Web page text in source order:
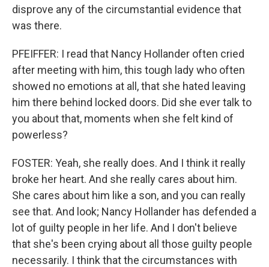
disprove any of the circumstantial evidence that
was there.
PFEIFFER: I read that Nancy Hollander often cried
after meeting with him, this tough lady who often
showed no emotions at all, that she hated leaving
him there behind locked doors. Did she ever talk to
you about that, moments when she felt kind of
powerless?
FOSTER: Yeah, she really does. And I think it really
broke her heart. And she really cares about him.
She cares about him like a son, and you can really
see that. And look; Nancy Hollander has defended a
lot of guilty people in her life. And I don't believe
that she's been crying about all those guilty people
necessarily. I think that the circumstances with